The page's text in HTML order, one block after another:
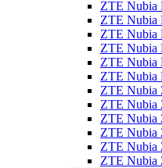
ZTE Nubia
ZTE Nubia
ZTE Nubia
ZTE Nubia
ZTE Nubia
ZTE Nubia
ZTE Nubia
ZTE Nubia
ZTE Nubia
ZTE Nubia
ZTE Nubia
ZTE Nubia